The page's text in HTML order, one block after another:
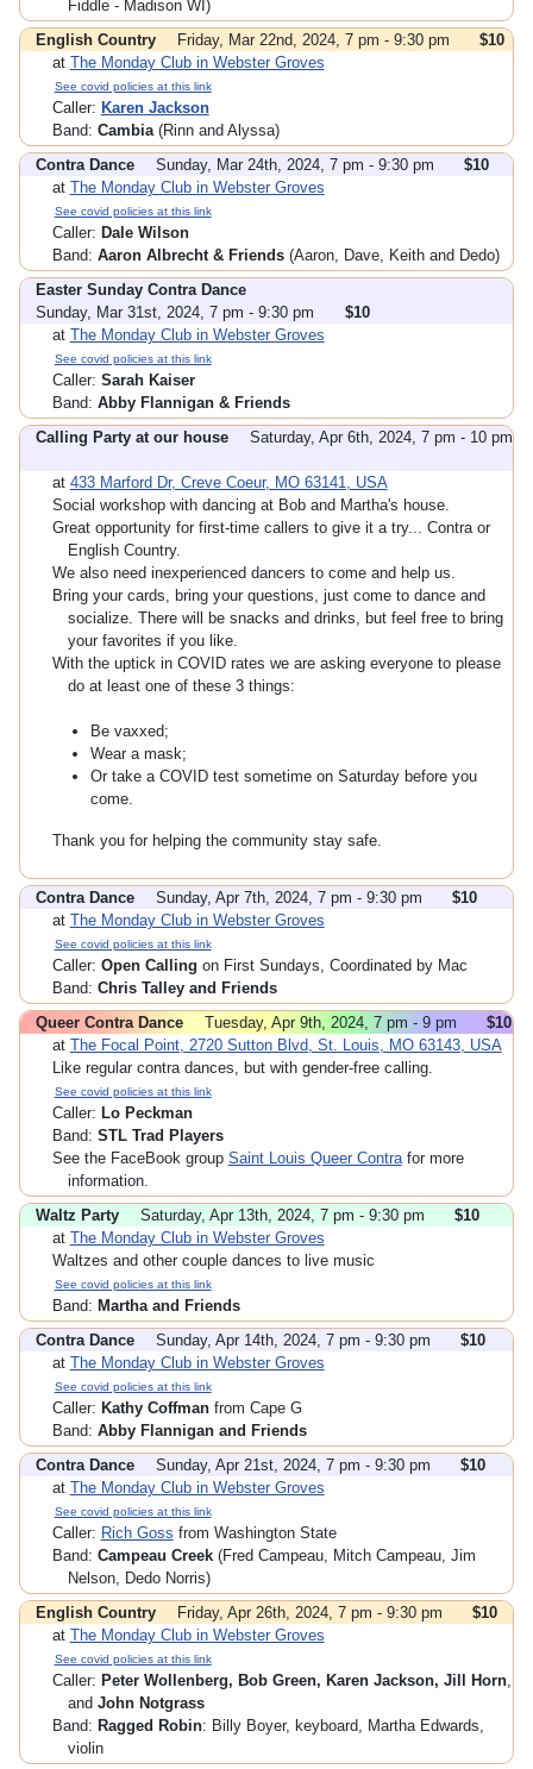
Fiddle - Madison WI)
English Country
Friday, Mar 22nd, 2024, 7 pm - 9:30 pm
$10
at The Monday Club in Webster Groves
See covid policies at this link
Caller: Karen Jackson
Band: Cambia(Rinn and Alyssa)
Contra Dance
Sunday, Mar 24th, 2024, 7 pm - 9:30 pm
$10
at The Monday Club in Webster Groves
See covid policies at this link
Caller: Dale Wilson
Band: Aaron Albrecht & Friends(Aaron, Dave, Keith and Dedo)
Easter Sunday Contra Dance
Sunday, Mar 31st, 2024, 7 pm - 9:30 pm
$10
at The Monday Club in Webster Groves
See covid policies at this link
Caller: Sarah Kaiser
Band: Abby Flannigan & Friends
Calling Party at our house
Saturday, Apr 6th, 2024, 7 pm - 10 pm
at 433 Marford Dr, Creve Coeur, MO 63141, USA
Social workshop with dancing at Bob and Martha's house.
Great opportunity for first-time callers to give it a try... Contra or
English Country.
We also need inexperienced dancers to come and help us.
Bring your cards, bring your questions, just come to dance and
socialize. There will be snacks and drinks, but feel free to bring
your favorites if you like.
With the uptick in COVID rates we are asking everyone to please
do at least one of these 3 things:
Be vaxxed;
Wear a mask;
Or take a COVID test sometime on Saturday before you
come.
Thank you for helping the community stay safe.
Contra Dance Sunday, Apr 7th, 2024, 7 pm - 9:30 pm
$10
at The Monday Club in Webster Groves
See covid policies at this link
Caller: Open Calling on First Sundays, Coordinated by Mac
Band: Chris Talley and Friends
Queer Contra Dance
Tuesday, Apr 9th, 2024, 7 pm - 9 pm
$10
at The Focal Point, 2720 Sutton Blvd, St. Louis, MO 63143, USA
Like regular contra dances, but with gender-free calling.
See covid policies at this link
Caller: Lo Peckman
Band: STL Trad Players
See the FaceBook group Saint Louis Queer Contrafor more
information.
Waltz Party
Saturday, Apr 13th, 2024, 7 pm - 9:30 pm
$10
at The Monday Club in Webster Groves
Waltzes and other couple dances to live music
See covid policies at this link
Band: Martha and Friends
Contra Dance
Sunday, Apr 14th, 2024, 7 pm - 9:30 pm
$10
at The Monday Club in Webster Groves
See covid policies at this link
Caller: Kathy Coffmanfrom Cape G
Band: Abby Flannigan and Friends
Contra Dance
Sunday, Apr 21st, 2024, 7 pm - 9:30 pm
$10
at The Monday Club in Webster Groves
See covid policies at this link
Caller: Rich Goss from Washington State
Band: Campeau Creek(Fred Campeau, Mitch Campeau, Jim
Nelson, Dedo Norris)
English Country
Friday, Apr 26th, 2024, 7 pm - 9:30 pm
$10
at The Monday Club in Webster Groves
See covid policies at this link
Caller: Peter Wollenberg, Bob Green, Karen Jackson, Jill Horn,
and John Notgrass
Band: Ragged Robin: Billy Boyer, keyboard, Martha Edwards,
violin